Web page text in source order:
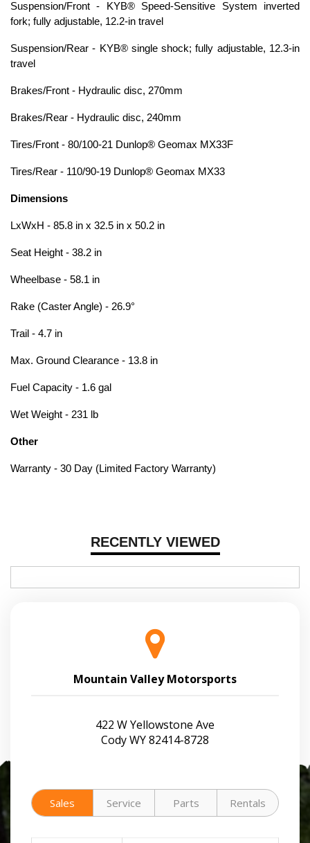
RECENTLY VIEWED
Suspension/Front - KYB® Speed-Sensitive System inverted
fork; fully adjustable, 12.2-in travel
Suspension/Rear - KYB® single shock; fully adjustable, 12.3-in
travel
Brakes/Front - Hydraulic disc, 270mm
Brakes/Rear - Hydraulic disc, 240mm
Tires/Front - 80/100-21 Dunlop® Geomax MX33F
Tires/Rear - 110/90-19 Dunlop® Geomax MX33
Dimensions
LxWxH - 85.8 in x 32.5 in x 50.2 in
Seat Height - 38.2 in
Wheelbase - 58.1 in
Rake (Caster Angle) - 26.9°
Trail - 4.7 in
Max. Ground Clearance - 13.8 in
Fuel Capacity - 1.6 gal
Wet Weight - 231 lb
Other
Warranty - 30 Day (Limited Factory Warranty)
Mountain Valley Motorsports
422 W Yellowstone Ave
Cody WY 82414-8728
Sales Service Parts Rentals